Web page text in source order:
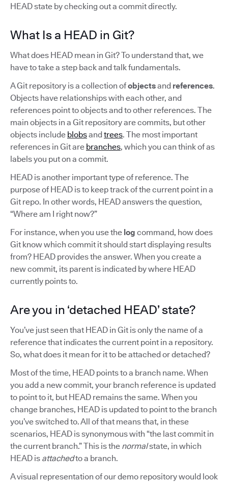
HEAD state by checking out a commit directly.
What Is a HEAD in Git?
What does HEAD mean in Git? To understand that, we
have to take a step back and talk fundamentals.
A Git repository is a collection ofobjectsand references.
Objects have relationships with each other, and
references point to objects and to other references. The
main objects in a Git repository are commits, but other
objects include blobsand trees. The most important
references in Git are branches, which you can think of as
labels you put on a commit.
HEAD is another important type of reference. The
purpose of HEAD is to keep track of the current point in a
Git repo. In other words, HEAD answers the question,
“Where am I right now?”
For instance, when you use the log command, how does
Git know which commit it should start displaying results
from? HEAD provides the answer. When you create a
new commit, its parent is indicated by where HEAD
currently points to.
Are you in ‘detached HEAD’ state?
You’ve just seen that HEAD in Git is only the name of a
reference that indicates the current point in a repository.
So, what does it mean for it to be attached or detached?
Most of the time, HEAD points to a branch name. When
you add a new commit, your branch reference is updated
to point to it, but HEAD remains the same. When you
change branches, HEAD is updated to point to the branch
you’ve switched to. All of that means that, in these
scenarios, HEAD is synonymous with “the last commit in
the current branch.” This is the normalstate, in which
HEAD is attachedto a branch.
A visual representation of our demo repository would look